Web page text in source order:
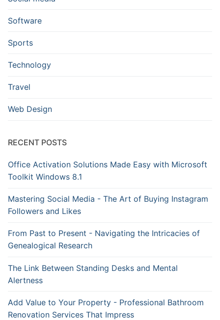
Software
Sports
Technology
Travel
Web Design
RECENT POSTS
Office Activation Solutions Made Easy with Microsoft
Toolkit Windows 8.1
Mastering Social Media - The Art of Buying Instagram
Followers and Likes
From Past to Present - Navigating the Intricacies of
Genealogical Research
The Link Between Standing Desks and Mental
Alertness
Add Value to Your Property - Professional Bathroom
Renovation Services That Impress